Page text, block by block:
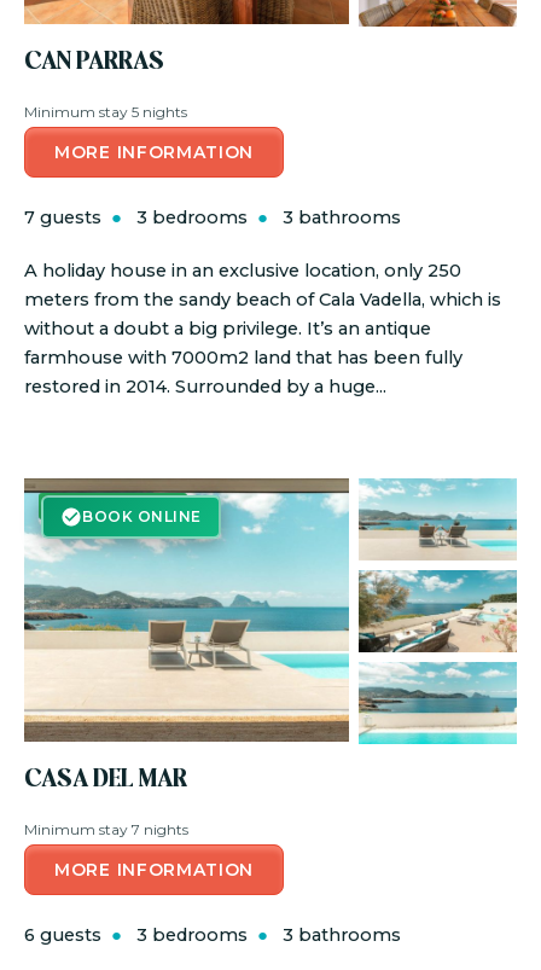
CAN PARRAS
Minimum stay 5 nights
MORE INFORMATION
7 guests 3 bedrooms 3 bathrooms
A holiday house in an exclusive location, only 250
meters from the sandy beach of Cala Vadella, which is
without a doubt a big privilege. It’s an antique
farmhouse with 7000m2 land that has been fully
restored in 2014. Surrounded by a huge...
BOOK ONLINE
BOOK ONLINE
CASA DEL MAR
Minimum stay 7 nights
MORE INFORMATION
6 guests 3 bedrooms 3 bathrooms